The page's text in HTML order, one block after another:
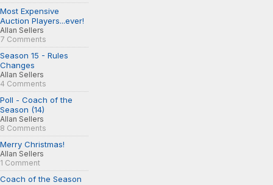
Most Expensive
Auction Players...ever!
Allan Sellers
7 Comments
Season 15 - Rules
Changes
Allan Sellers
4 Comments
Poll - Coach of the
Season (14)
Allan Sellers
8 Comments
Merry Christmas!
Allan Sellers
1 Comment
Coach of the Season